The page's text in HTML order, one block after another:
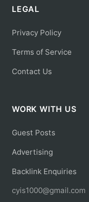
LEGAL
Privacy Policy
Terms of Service
Contact Us
WORK WITH US
Guest Posts
Advertising
Backlink Enquiries
cyis1000@gmail.com